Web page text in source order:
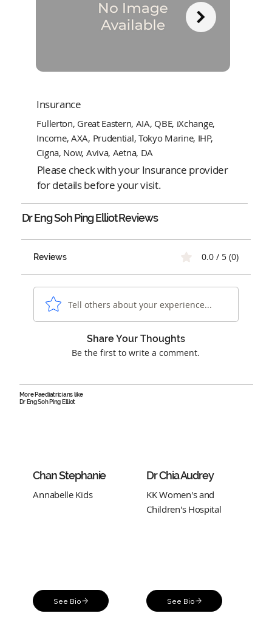
Insurance
Fullerton, Great Eastern, AIA, QBE, iXchange,
Income, AXA, Prudential, Tokyo Marine, IHP,
Cigna, Now, Aviva, Aetna, DA
Please check with your Insurance provider
for details before your visit.
Dr Eng Soh Ping ElliotReviews
Reviews 0.0 / 5 (0)
Tell others about your experience...
Share Your Thoughts
Be the first to write a comment.
More Paediatricians like
Dr Eng Soh Ping Elliot
Chan Stephanie
Annabelle Kids
See Bio
Dr Chia Audrey
KK Women's and
Children's Hospital
See Bio